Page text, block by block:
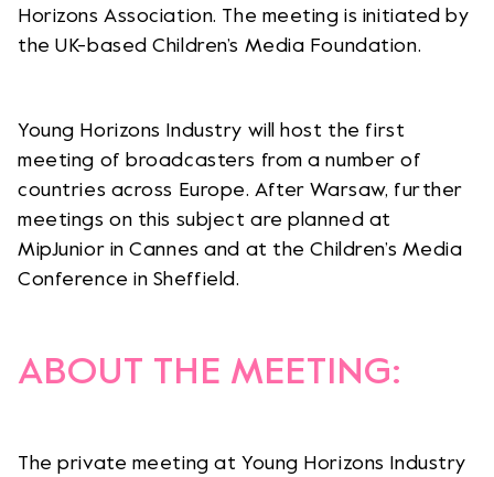
Horizons Association. The meeting is initiated by
the UK-based Children’s Media Foundation.
Young Horizons Industry will host the first
meeting of broadcasters from a number of
countries across Europe. After Warsaw, further
meetings on this subject are planned at
MipJunior in Cannes and at the Children’s Media
Conference in Sheffield.
ABOUT THE MEETING:
The private meeting at Young Horizons Industry